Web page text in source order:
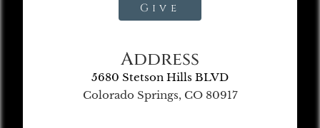
Give
Address
5680 Stetson Hills BLVD
Colorado Springs, CO 80917